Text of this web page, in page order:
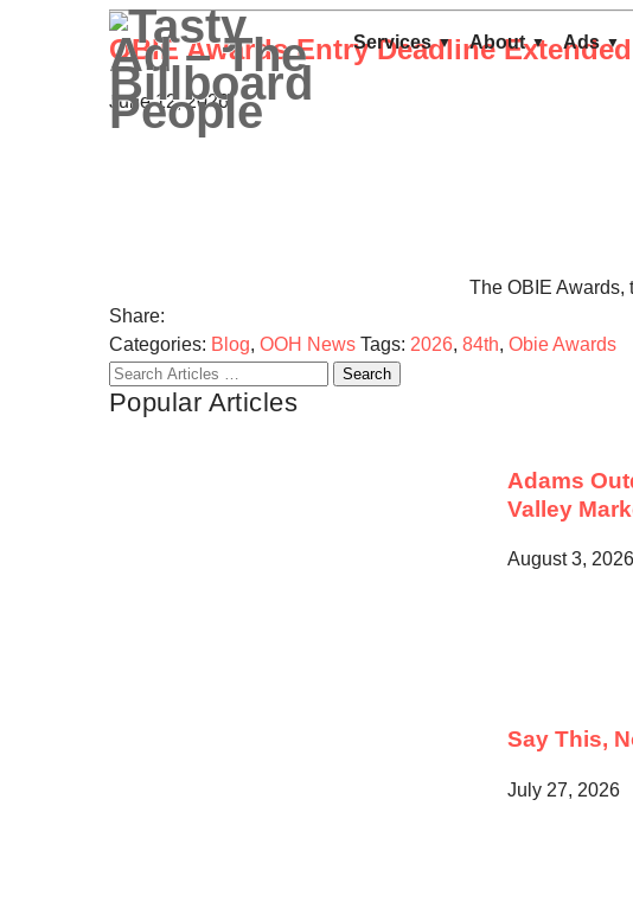
Services About Ads
OBIE Awards Entry Deadline
June 12, 2026
The OBIE Awards,
Share:
Categories: Blog, OOH News Tags: 2026, 84th, Obie Awards
Search
for:
Popular Articles
Adams
Valley
August 3, 2026
Say This,
July 27, 2026